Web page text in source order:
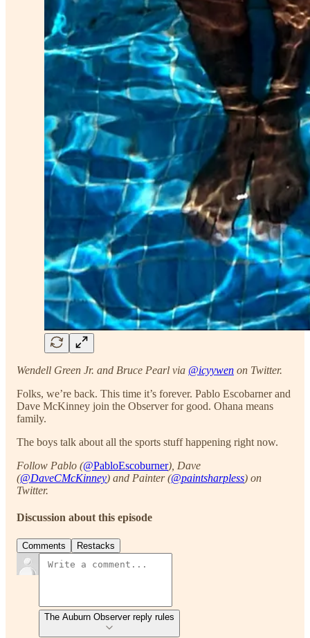
Wendell Green Jr. and Bruce Pearl via @icyywen on Twitter.
Folks, we’re back. This time it’s forever. Pablo Escobarner and
Dave McKinney join the Observer for good. Ohana means
family.
The boys talk about all the sports stuff happening right now.
Follow Pablo (@PabloEscoburner), Dave
(@DaveCMcKinney) and Painter (@paintsharpless) on
Twitter.
Discussion about this episode
Comments Restacks
The Auburn Observer reply rules